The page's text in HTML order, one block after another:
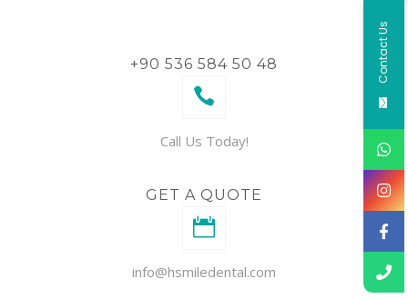
+90 536 584 50 48
Call Us Today!
GET A QUOTE
info@hsmiledental.com
Contact Us